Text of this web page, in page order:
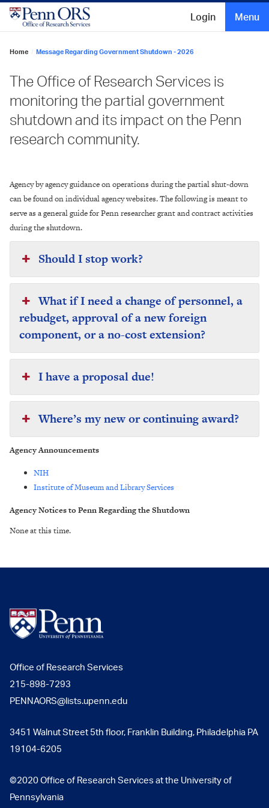
Skip
content
Login Menu
Home Message Regarding Government Shutdown - 2026
The Office of Research Services is
monitoring the partial government
shutdown and its impact on the Penn
research community.
Agency by agency guidance on operations during the partial shut-down
can be found on individual agency websites. The following is meant to
serve as a general guide for Penn researcher grant and contract activities
during the shutdown.
Should I stop work?
What if I need a change of personnel, a
rebudget, approval of a new foreign
component, or a no-cost extension?
I have a proposal due!
Where’s my new or continuing award?
Agency Announcements
NIH
Institute of Museum and Library Services
Agency Notices to Penn Regarding the Shutdown
None at this time.
Office of Research Services
215-898-7293
PENNAORS@lists.upenn.edu
3451 Walnut Street 5th floor, Franklin Building, Philadelphia PA
19104-6205
©2020 Office of Research Services at the University of
Pennsylvania